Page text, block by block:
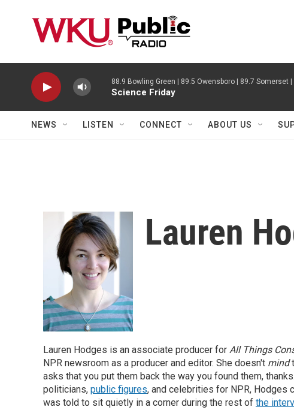
88.9 Bowling Green | 89.5 Owensboro | 89.7 Somerset
Science Friday
NEWS LISTEN CONNECT ABOUT US
Lauren
Lauren Hodges is an associate producer for All Things
NPR newsroom as a producer and editor. She doesn't mind
asks that you put them back the way you found them, thanks.
politicians, public figures, and celebrities for NPR, Hodges
was told to sit quietly in a corner during the rest of the